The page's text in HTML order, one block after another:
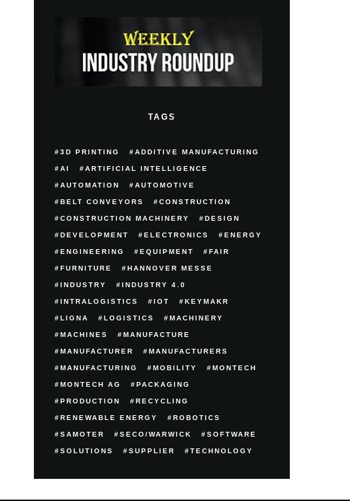
TAGS
3D PRINTING ADDITIVE MANUFACTURING
AI ARTIFICIAL INTELLIGENCE
AUTOMATION AUTOMOTIVE
BELT CONVEYORS CONSTRUCTION
CONSTRUCTION MACHINERY DESIGN
DEVELOPMENT ELECTRONICS ENERGY
ENGINEERING EQUIPMENT FAIR
FURNITURE HANNOVER MESSE
INDUSTRY INDUSTRY 4.0
INTRALOGISTICS IOT KEYMAKR
LIGNA LOGISTICS MACHINERY
MACHINES MANUFACTURE
MANUFACTURER MANUFACTURERS
MANUFACTURING MOBILITY MONTECH
MONTECH AG PACKAGING
PRODUCTION RECYCLING
RENEWABLE ENERGY ROBOTICS
SAMOTER SECO/WARWICK SOFTWARE
SOLUTIONS SUPPLIER TECHNOLOGY